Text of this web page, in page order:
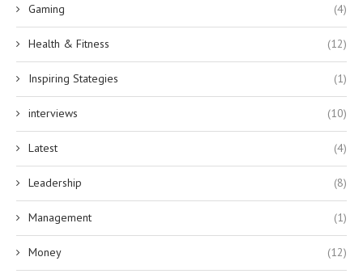
Gaming (4)
Health & Fitness (12)
Inspiring Stategies (1)
interviews (10)
Latest (4)
Leadership (8)
Management (1)
Money (12)